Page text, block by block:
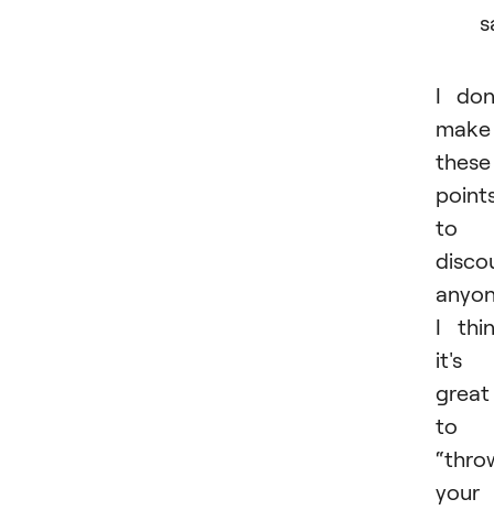
I
make
these
to
I
it's
great
to
your